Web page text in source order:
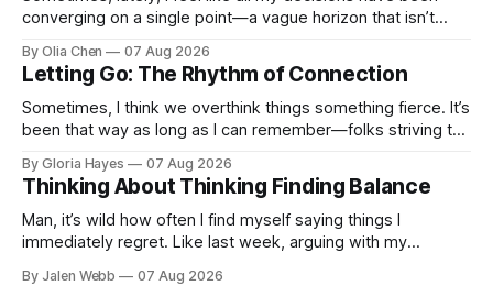
converging on a single point—a vague horizon that isn’t
By Olia Chen 07 Aug 2026
Letting Go: The Rhythm of Connection
Sometimes, I think we overthink things something fierce. It’s
been that way as long as I can remember—folks striving to
By Gloria Hayes 07 Aug 2026
Thinking About Thinking Finding Balance
Man, it’s wild how often I find myself saying things I
immediately regret. Like last week, arguing with my
By Jalen Webb 07 Aug 2026